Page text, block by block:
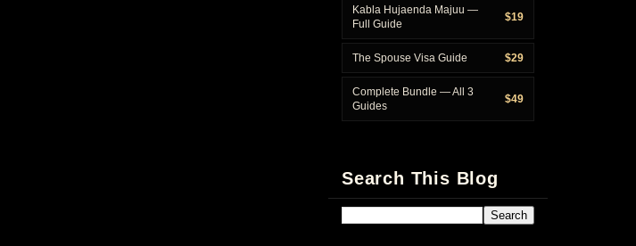
Kabla Hujaenda Majuu —
Full Guide
$19
The Spouse Visa Guide $29
Complete Bundle — All 3
Guides
$49
Search This Blog